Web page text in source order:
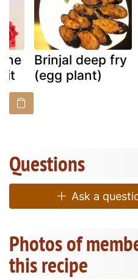
Brinjal deep fry
(egg plant)
Questions
Ask a
Photos of
this recipe